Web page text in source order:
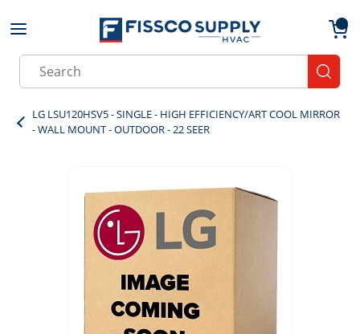
Skip to main content
Site Search
LG LSU120HSV5 - SINGLE - HIGH EFFICIENCY/ART COOL MIRROR
- WALL MOUNT - OUTDOOR - 22 SEER